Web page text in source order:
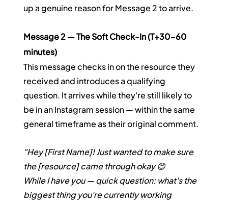
up a genuine reason for Message 2 to arrive.
Message 2 — The Soft Check-In (T+30–60
minutes)
This message checks in on the resource they
received and introduces a qualifying
question. It arrives while they're still likely to
be in an Instagram session — within the same
general timeframe as their original comment.
"Hey [First Name]! Just wanted to make sure
the [resource] came through okay 😊
While I have you — quick question: what's the
biggest thing you're currently working